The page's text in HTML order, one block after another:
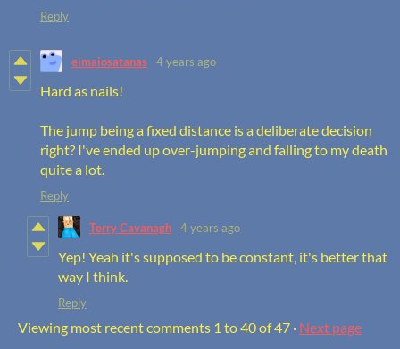
Reply
eimaiosatanas 4 years ago
Hard as nails!
The jump being a fixed distance is a deliberate decision
right? I've ended up over-jumping and falling to my death
quite a lot.
Reply
Terry Cavanagh 4 years ago
Yep! Yeah it's supposed to be constant, it's better that
way I think.
Reply
Viewing most recent comments 1 to40of 47 · Next page